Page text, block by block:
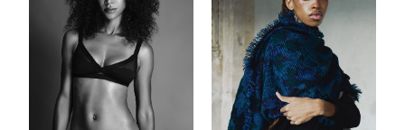
HEIGHT:
BUST:34''
WAIST:25''
HIPS:34''
DRESS:2
SHOE:
HAIR:
DARK BROWN
EYES:
BROWN